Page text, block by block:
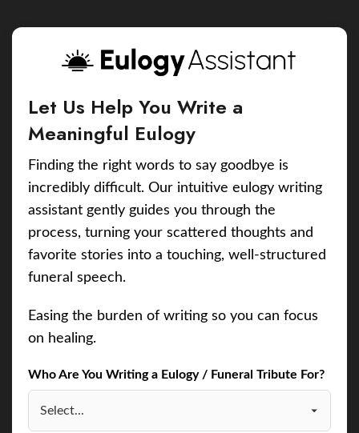
Let Us Help You Write a
Meaningful Eulogy
Finding the right words to say goodbye is
incredibly difficult. Our intuitive eulogy writing
assistant gently guides you through the
process, turning your scattered thoughts and
favorite stories into a touching, well-structured
funeral speech.
Easing the burden of writing so you can focus
on healing.
Who Are You Writing a Eulogy / Funeral Tribute For?